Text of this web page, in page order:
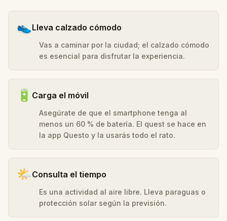
👟Lleva calzado cómodo
Vas a caminar por la ciudad; el calzado cómodo
es esencial para disfrutar la experiencia.
🔋 Carga el móvil
Asegúrate de que el smartphone tenga al
menos un 60 % de batería. El quest se hace en
la app Questo y la usarás todo el rato.
🌤️Consulta el tiempo
Es una actividad al aire libre. Lleva paraguas o
protección solar según la previsión.